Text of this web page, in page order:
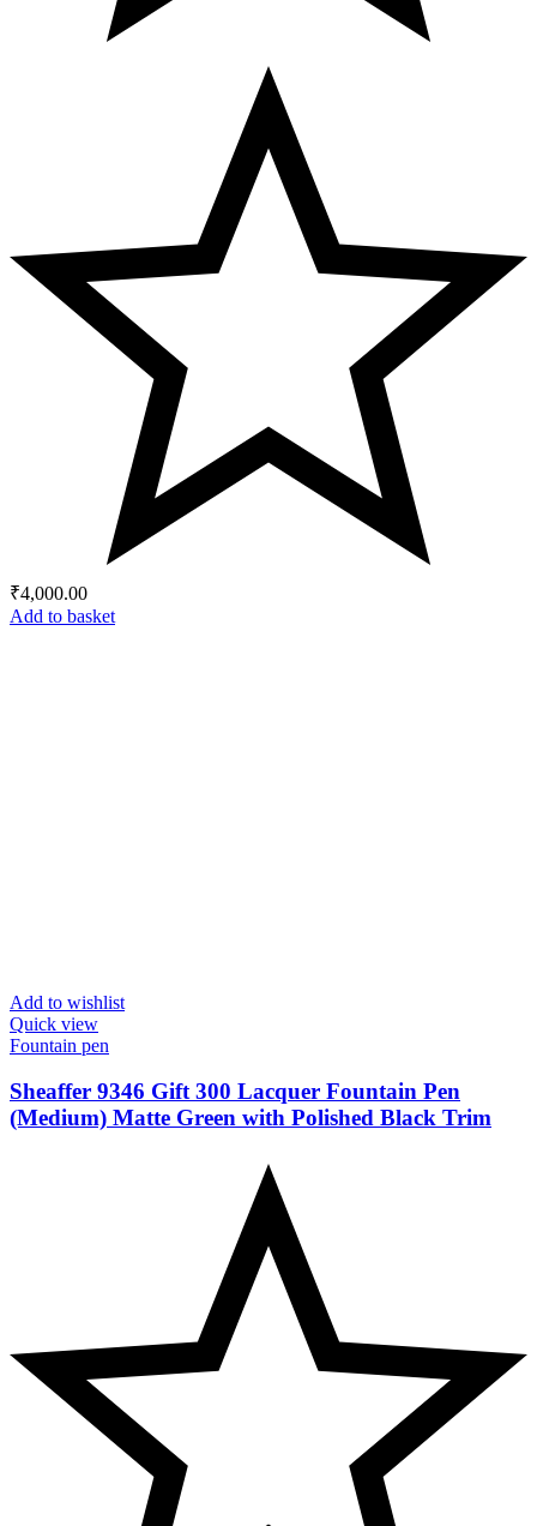
₹4,000.00
Add to basket
Add to wishlist
Quick view
Fountain pen
Sheaffer 9346 Gift 300 Lacquer Fountain Pen
(Medium) Matte Green with Polished Black Trim